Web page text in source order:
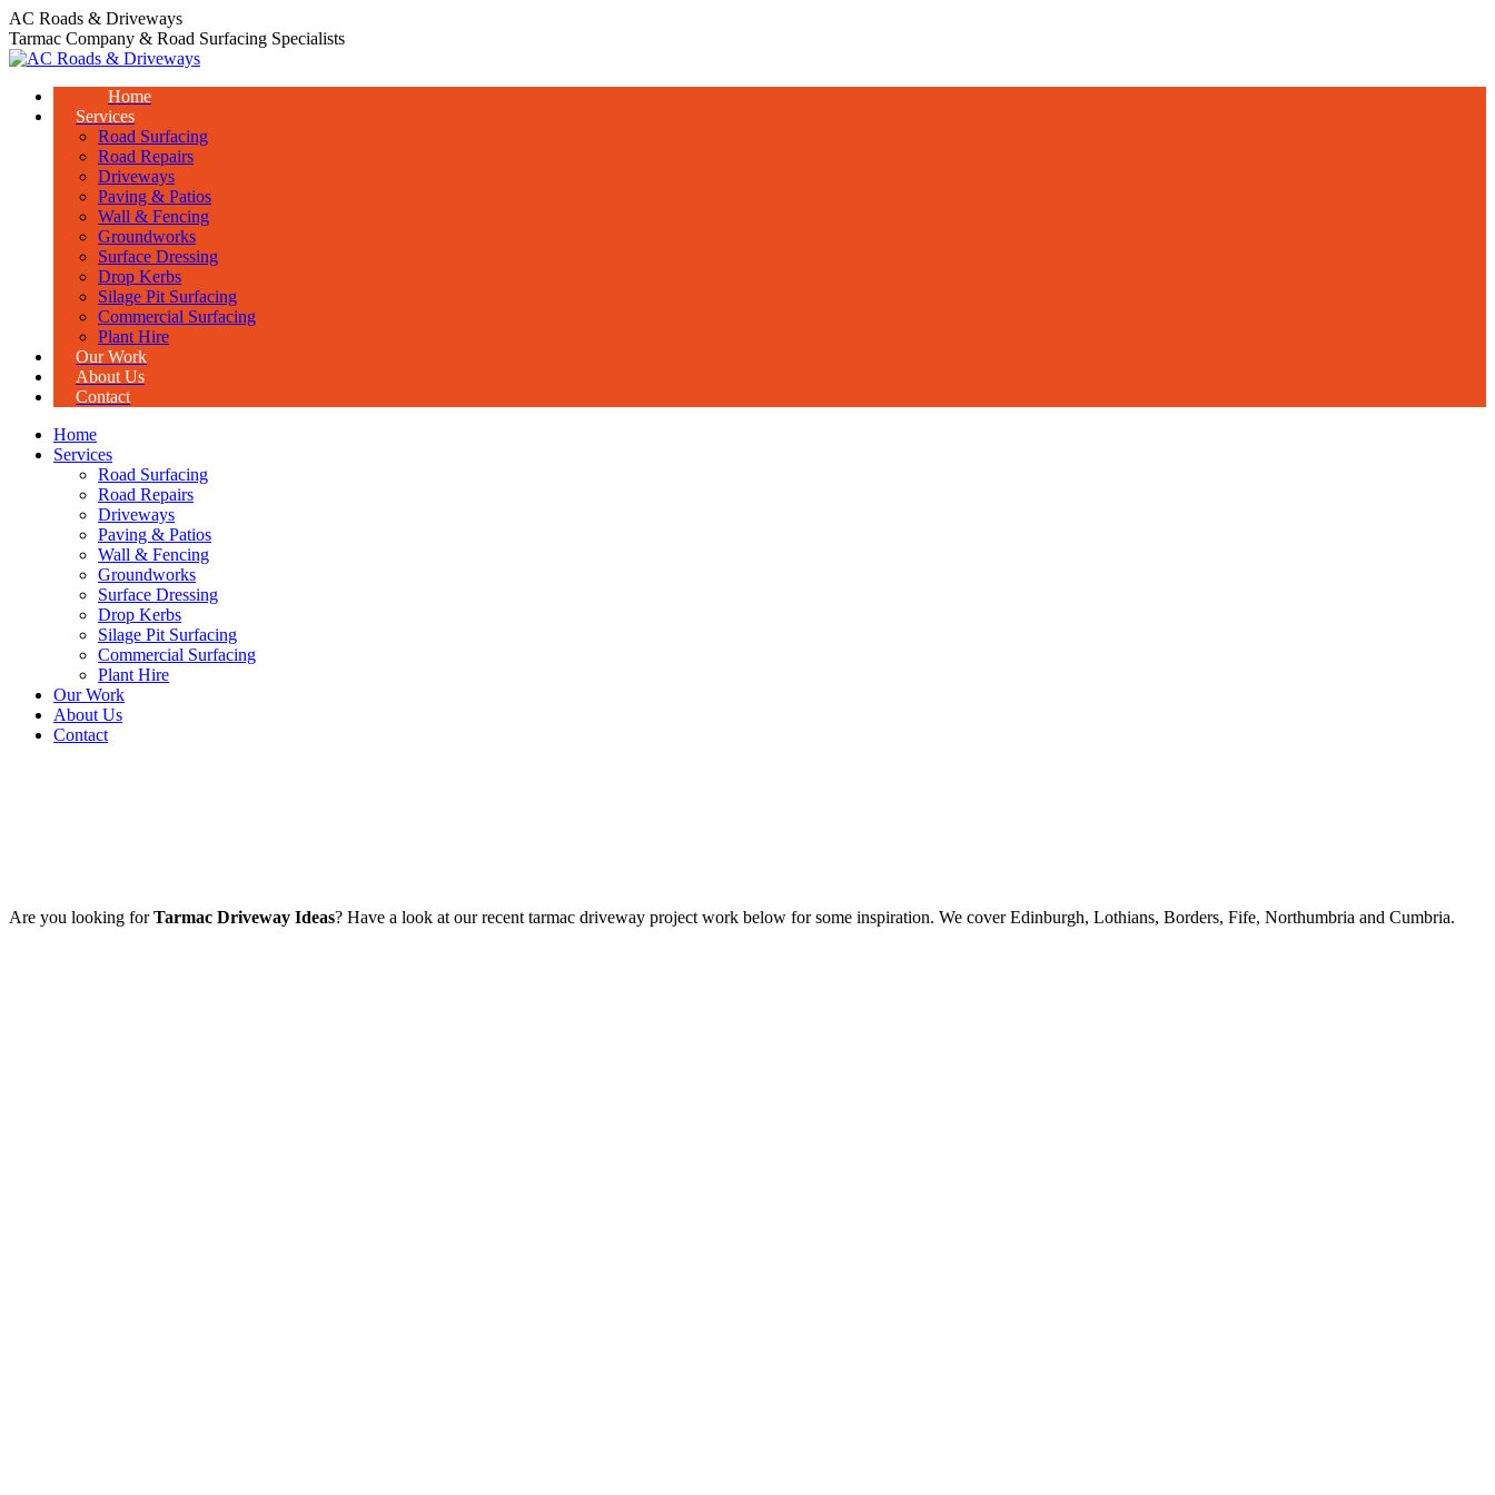
Skip
to
content
AC Roads & Driveways
Tarmac Company & Road Surfacing Specialists
Home
Services
Road Surfacing
Road Repairs
Driveways
Paving & Patios
Wall & Fencing
Groundworks
Surface Dressing
Drop Kerbs
Silage Pit Surfacing
Commercial Surfacing
Plant Hire
Our Work
About Us
Contact
Home
Services
Road Surfacing
Road Repairs
Driveways
Paving & Patios
Wall & Fencing
Groundworks
Surface Dressing
Drop Kerbs
Silage Pit Surfacing
Commercial Surfacing
Plant Hire
Our Work
About Us
Contact
Are you looking forTarmac Driveway Ideas? Have a look at our recent tarmac driveway project work below for some inspiration. We cover Edinburgh, Lothians, Borders, Fife, Northumbria and Cumbria.